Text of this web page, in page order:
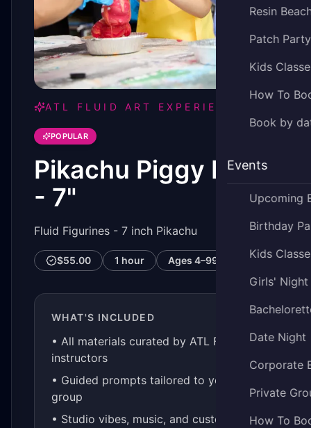
Resin
Patch Party
Kids
How To
Book by
Events
Upcoming
Birthday
Kids
Girls' Night
Date Night
Corporate
Private
How To
ATL FLUID ART EXPERIENCE
POPULAR
Pikachu Piggy Bank
- 7"
Fluid Figurines - 7 inch Pikachu
$55.00 1 hour Ages 4–99
WHAT'S INCLUDED
• All materials curated by ATL Fluid Art
instructors
• Guided prompts tailored to your
group
• Studio vibes, music, and custom